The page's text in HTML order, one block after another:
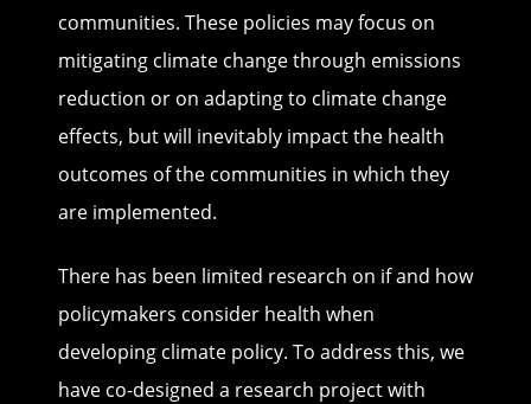
communities. These policies may focus on
mitigating climate change through emissions
reduction or on adapting to climate change
effects, but will inevitably impact the health
outcomes of the communities in which they
are implemented.
There has been limited research on if and how
policymakers consider health when
developing climate policy. To address this, we
have co-designed a research project with